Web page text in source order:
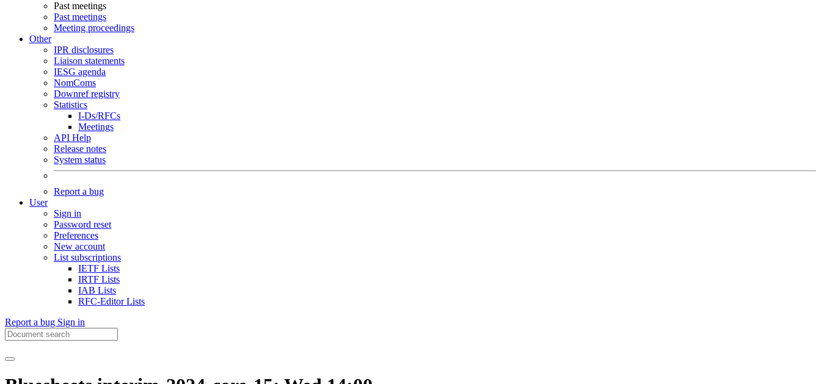
Past meetings
Past meetings
Meeting proceedings
Other
IPR disclosures
Liaison statements
IESG agenda
NomComs
Downref registry
Statistics
I-Ds/RFCs
Meetings
API Help
Release notes
System status
Report a bug
User
Sign in
Password reset
Preferences
New account
List subscriptions
IETF Lists
IRTF Lists
IAB Lists
RFC-Editor Lists
Report a bug Sign in